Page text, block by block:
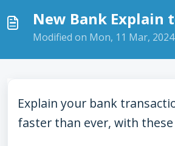
New Bank Explain
Modified on Mon, 11 Mar,
Explain your bank
faster than ever, with